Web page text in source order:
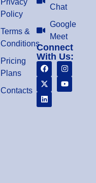
Policy
Terms &
Conditions
Pricing
Plans
Contacts
Chat
Google
Meet
Connect
With Us: